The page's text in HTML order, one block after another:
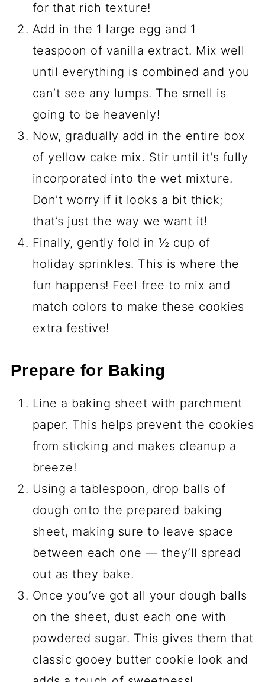
for that rich texture!
Add in the 1 large egg and 1
teaspoon of vanilla extract. Mix well
until everything is combined and you
can’t see any lumps. The smell is
going to be heavenly!
Now, gradually add in the entire box
of yellow cake mix. Stir until it's fully
incorporated into the wet mixture.
Don’t worry if it looks a bit thick;
that’s just the way we want it!
Finally, gently fold in ½ cup of
holiday sprinkles. This is where the
fun happens! Feel free to mix and
match colors to make these cookies
extra festive!
Prepare for Baking
Line a baking sheet with parchment
paper. This helps prevent the cookies
from sticking and makes cleanup a
breeze!
Using a tablespoon, drop balls of
dough onto the prepared baking
sheet, making sure to leave space
between each one — they’ll spread
out as they bake.
Once you’ve got all your dough balls
on the sheet, dust each one with
powdered sugar. This gives them that
classic gooey butter cookie look and